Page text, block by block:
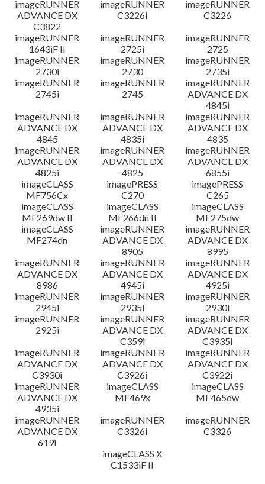
imageRUNNER
ADVANCE DX
C3822
imageRUNNER
C3226i
imageRUNNER
C3226
imageRUNNER
1643iF II
imageRUNNER
2725i
imageRUNNER
2725
imageRUNNER
2730i
imageRUNNER
2730
imageRUNNER
2735i
imageRUNNER
2745i
imageRUNNER
2745
imageRUNNER
ADVANCE DX
4845i
imageRUNNER
ADVANCE DX
4845
imageRUNNER
ADVANCE DX
4835i
imageRUNNER
ADVANCE DX
4835
imageRUNNER
ADVANCE DX
4825i
imageRUNNER
ADVANCE DX
4825
imageRUNNER
ADVANCE DX
6855i
imageCLASS
MF756Cx
imagePRESS
C270
imagePRESS
C265
imageCLASS
MF269dw II
imageCLASS
MF266dn II
imageCLASS
MF275dw
imageCLASS
MF274dn
imageRUNNER
ADVANCE DX
8905
imageRUNNER
ADVANCE DX
8995
imageRUNNER
ADVANCE DX
8986
imageRUNNER
ADVANCE DX
4945i
imageRUNNER
ADVANCE DX
4925i
imageRUNNER
2945i
imageRUNNER
2935i
imageRUNNER
2930i
imageRUNNER
2925i
imageRUNNER
ADVANCE DX
C359i
imageRUNNER
ADVANCE DX
C3935i
imageRUNNER
ADVANCE DX
C3930i
imageRUNNER
ADVANCE DX
C3926i
imageRUNNER
ADVANCE DX
C3922i
imageRUNNER
ADVANCE DX
4935i
imageCLASS
MF469x
imageCLASS
MF465dw
imageRUNNER
ADVANCE DX
619i
imageRUNNER
C3326i
imageRUNNER
C3326
imageCLASS X
C1533iF II